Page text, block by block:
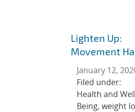
Lighten Up:
Movement
January 12,
Filed under:
Health and
Being, weight